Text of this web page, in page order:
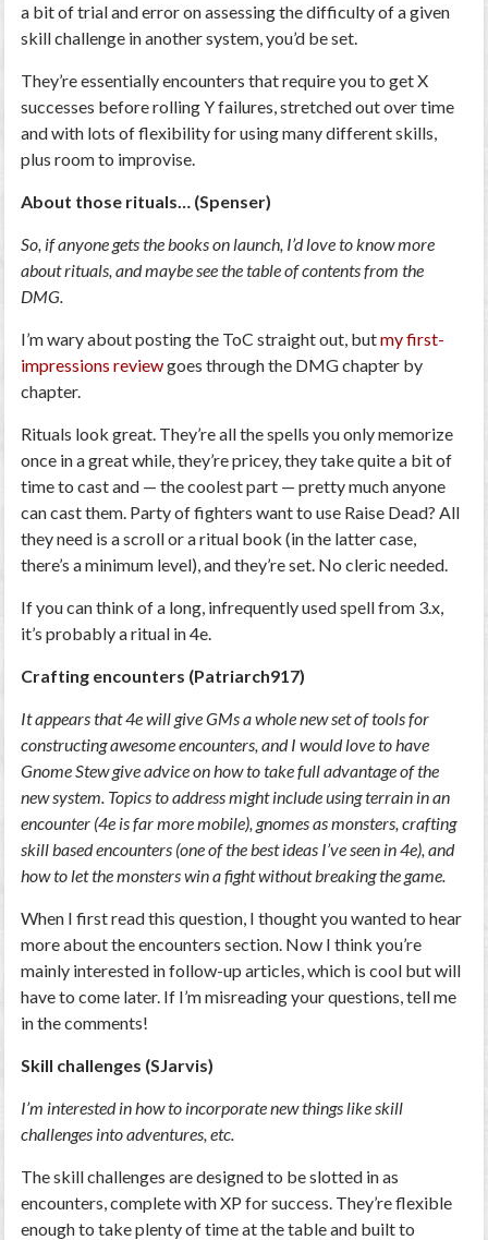
a bit of trial and error on assessing the difficulty of a given
skill challenge in another system, you’d be set.
They’re essentially encounters that require you to get X
successes before rolling Y failures, stretched out over time
and with lots of flexibility for using many different skills,
plus room to improvise.
About those rituals… (Spenser)
So, if anyone gets the books on launch, I’d love to know more
about rituals, and maybe see the table of contents from the
DMG.
I’m wary about posting the ToC straight out, butmy first-
impressions reviewgoes through the DMG chapter by
chapter.
Rituals look great. They’re all the spells you only memorize
once in a great while, they’re pricey, they take quite a bit of
time to cast and — the coolest part — pretty much anyone
can cast them. Party of fighters want to use Raise Dead? All
they need is a scroll or a ritual book (in the latter case,
there’s a minimum level), and they’re set. No cleric needed.
If you can think of a long, infrequently used spell from 3.x,
it’s probably a ritual in 4e.
Crafting encounters (Patriarch917)
It appears that 4e will give GMs a whole new set of tools for
constructing awesome encounters, and I would love to have
Gnome Stew give advice on how to take full advantage of the
new system. Topics to address might include using terrain in an
encounter (4e is far more mobile), gnomes as monsters, crafting
skill based encounters (one of the best ideas I’ve seen in 4e), and
how to let the monsters win a fight without breaking the game.
When I first read this question, I thought you wanted to hear
more about the encounters section. Now I think you’re
mainly interested in follow-up articles, which is cool but will
have to come later. If I’m misreading your questions, tell me
in the comments!
Skill challenges (SJarvis)
I’m interested in how to incorporate new things like skill
challenges into adventures, etc.
The skill challenges are designed to be slotted in as
encounters, complete with XP for success. They’re flexible
enough to take plenty of time at the table and built to